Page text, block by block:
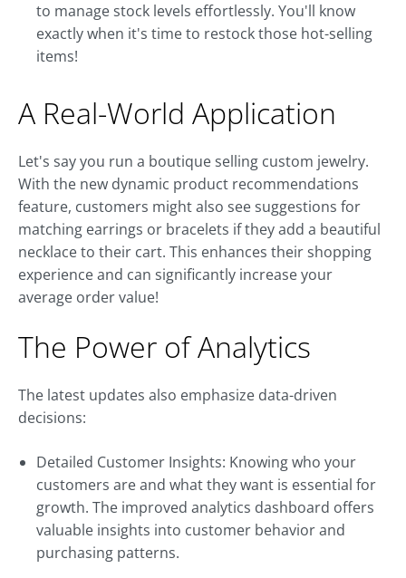
to manage stock levels effortlessly. You'll know
exactly when it's time to restock those hot-selling
items!
A Real-World Application
Let's say you run a boutique selling custom jewelry.
With the new dynamic product recommendations
feature, customers might also see suggestions for
matching earrings or bracelets if they add a beautiful
necklace to their cart. This enhances their shopping
experience and can significantly increase your
average order value!
The Power of Analytics
The latest updates also emphasize data-driven
decisions:
Detailed Customer Insights: Knowing who your
customers are and what they want is essential for
growth. The improved analytics dashboard offers
valuable insights into customer behavior and
purchasing patterns.